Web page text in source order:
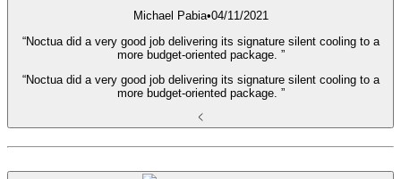
Michael Pabia•04/11/2021
“Noctua did a very good job delivering its signature silent cooling to a
more budget-oriented package. ”
“Noctua did a very good job delivering its signature silent cooling to a
more budget-oriented package. ”